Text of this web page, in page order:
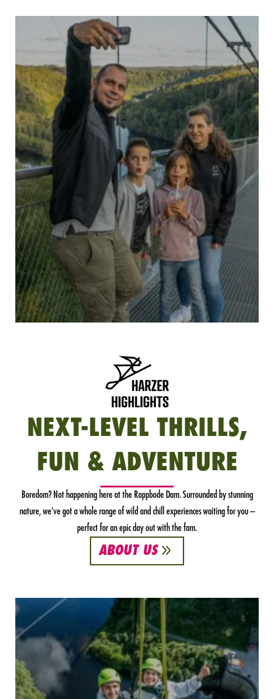
– THE ORIGINAL –
9
TICKETS 9
COUPON 9
EVENTS
9
WEATHER AND FACILITIES
7
NEXT-LEVEL THRILLS,
FUN & ADVENTURE
Boredom? Not happening here at the Rappbode Dam. Surrounded by stunning
nature, we’ve got a whole range of wild and chill experiences waiting for you –
perfect for an epic day out with the fam.
9
ABOUT US